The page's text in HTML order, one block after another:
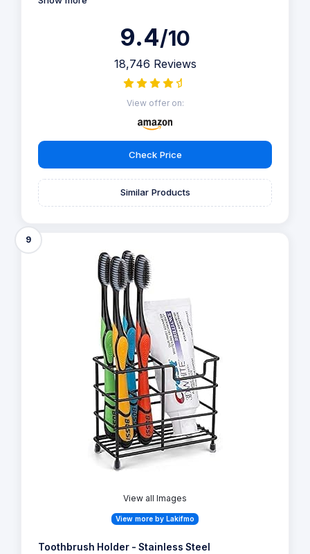
9.4/10
18,746 Reviews
View offer on:
Check Price
Similar Products
9
View all Images
View more by Lakifmo
Toothbrush Holder - Stainless Steel